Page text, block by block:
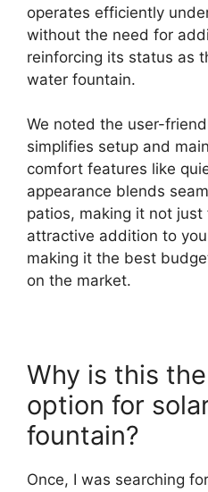
operates efficiently
without the need for
reinforcing its status as
water fountain.
We noted the user-
simplifies setup and
comfort features like
appearance blends
patios, making it not
attractive addition to
making it the best
on the market.
Why is this
option for
fountain?
Once, I was searching